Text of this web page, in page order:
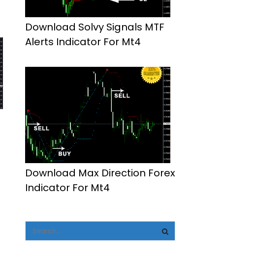
Download Solvy Signals MTF
Alerts Indicator For Mt4
Download Max Direction Forex
Indicator For Mt4